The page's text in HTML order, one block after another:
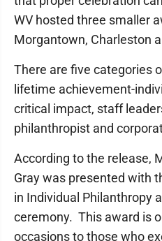
WV hosted three smaller
Morgantown, Charleston
There are five categories
lifetime achievement-
critical impact, staff
philanthropist and
According to the release,
Gray was presented with
in Individual Philanthropy
ceremony. This award is
occasions to those who